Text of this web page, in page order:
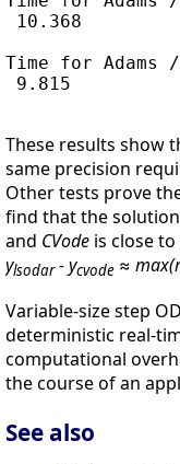
10.368
Time for Adams
9.815
These results show
same precision
Other tests prove
find that the
and CVode is close
ylsodar- ycvode ≈
Variable-size step
deterministic real-
computational
the course of an
See also